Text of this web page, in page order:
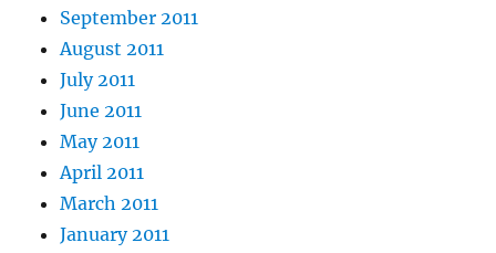
September 2011
August 2011
July 2011
June 2011
May 2011
April 2011
March 2011
January 2011